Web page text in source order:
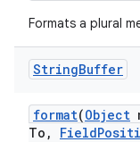
Formats a plural
StringBuffer
format(Object
To , Field